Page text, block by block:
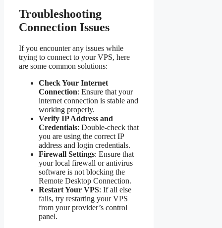
Troubleshooting
Connection Issues
If you encounter any issues while
trying to connect to your VPS, here
are some common solutions:
Check Your Internet
Connection: Ensure that your
internet connection is stable and
working properly.
Verify IP Address and
Credentials: Double-check that
you are using the correct IP
address and login credentials.
Firewall Settings: Ensure that
your local firewall or antivirus
software is not blocking the
Remote Desktop Connection.
Restart Your VPS: If all else
fails, try restarting your VPS
from your provider’s control
panel.